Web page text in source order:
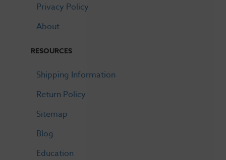
Privacy Policy
About
RESOURCES
Shipping Information
Return Policy
Sitemap
Blog
Education